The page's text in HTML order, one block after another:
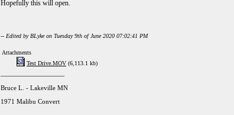
Hopefully this will open.
-- Edited by BLyke on Tuesday 9th of June 2020 07:02:41 PM
Attachments
Test Drive.MOV (6,113.1 kb)
Bruce L. - Lakeville MN
1971 Malibu Convert